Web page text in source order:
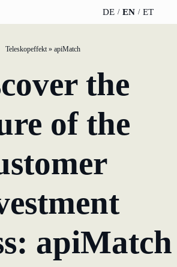
DE EN ET
TELESCOPE
Gold Partner
Silver Partner
Partner
News
WERO
Podcast
Team
Career
Parking
Teleskopeffekt» apiMatch
the
of the
apiMatch